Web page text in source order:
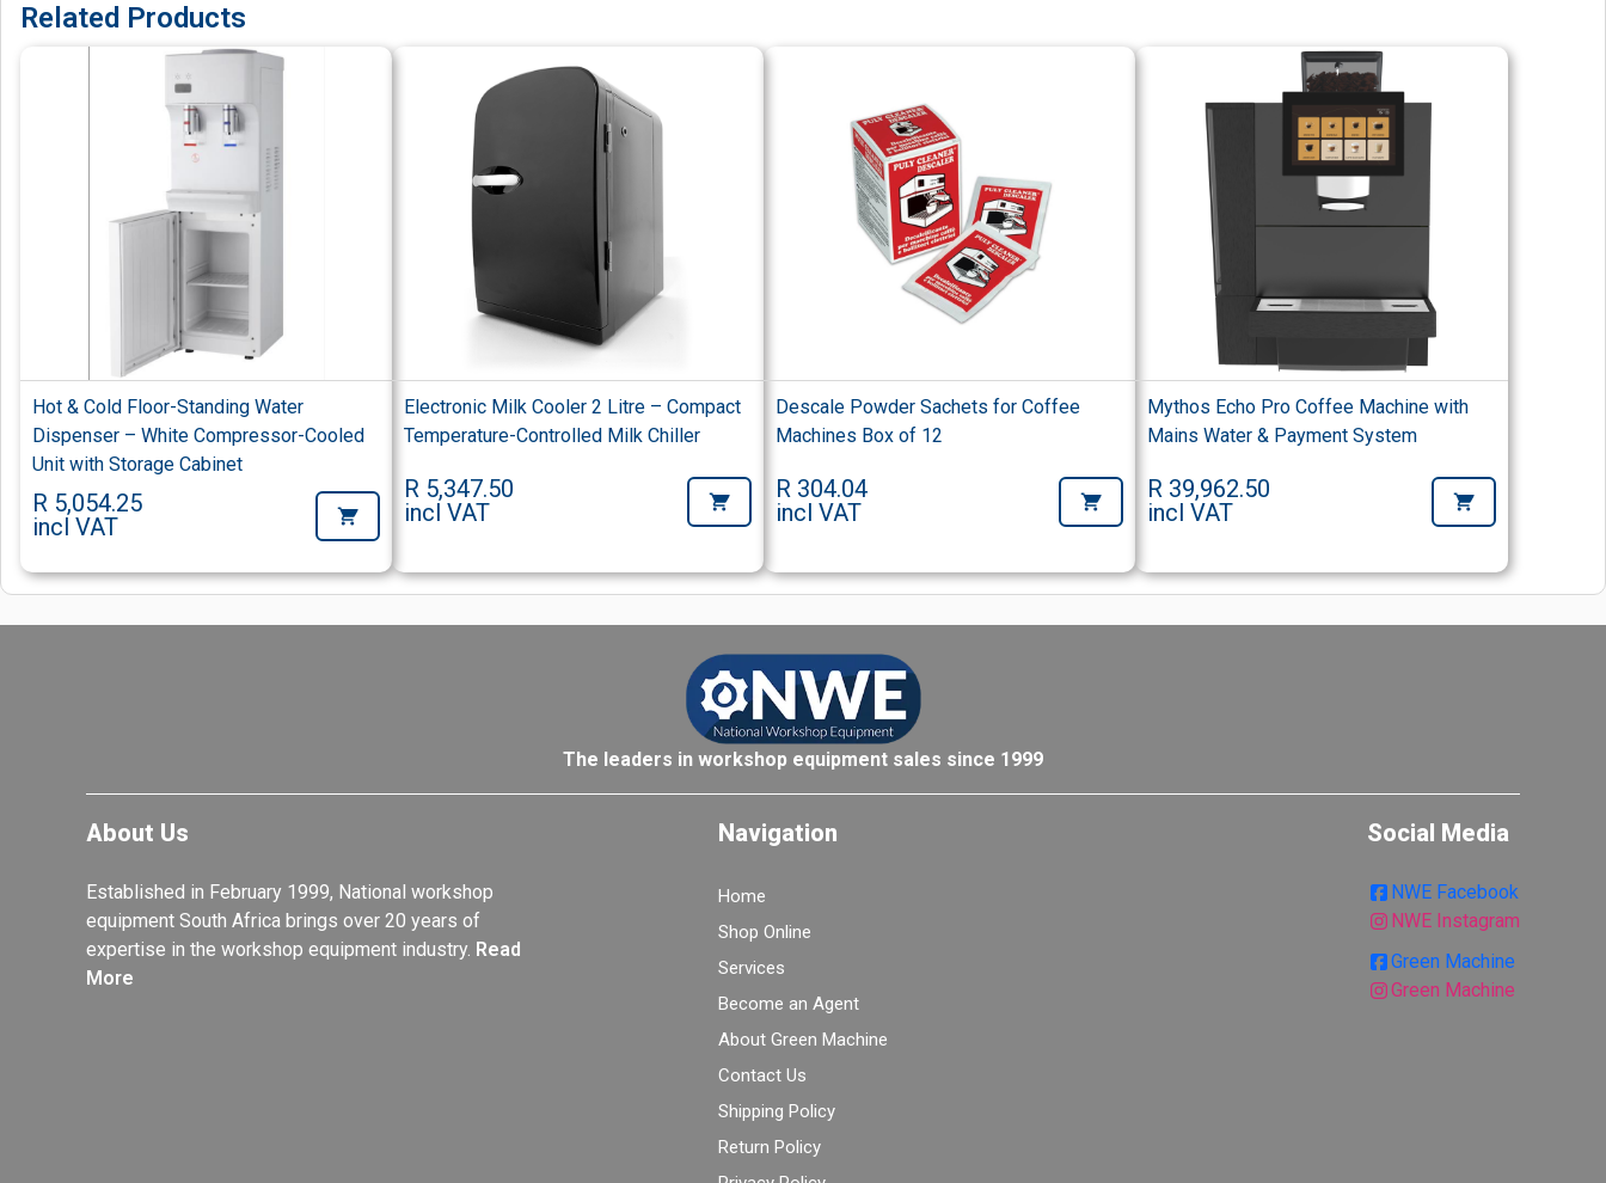
Related Products
Hot & Cold Floor-Standing Water
Dispenser – White Compressor-Cooled
Unit with Storage Cabinet
R 5,054.25
incl VAT
Electronic Milk Cooler 2 Litre – Compact
Temperature-Controlled Milk Chiller
R 5,347.50
incl VAT
Descale Powder Sachets for Coffee
Machines Box of 12
R 304.04
incl VAT
Mythos Echo Pro Coffee Machine with
Mains Water & Payment System
R 39,962.50
incl VAT
The leaders in workshop equipment sales since 1999
About Us
Established in February 1999, National workshop
equipment South Africa brings over 20 years of
expertise in the workshop equipment industry. Read
More
Navigation
Home
Shop Online
Services
Become an Agent
About Green Machine
Contact Us
Shipping Policy
Return Policy
Social Media
NWE Facebook
NWE Instagram
Green Machine
Green Machine